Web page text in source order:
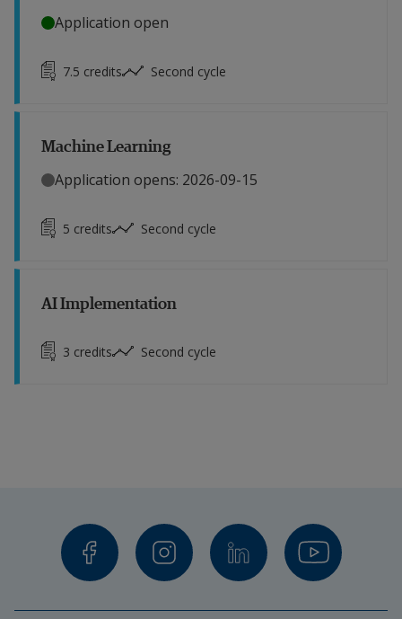
Application open
7.5 credits Second cycle
Machine Learning
Application opens: 2026-09-15
5 credits Second cycle
AI Implementation
3 credits Second cycle